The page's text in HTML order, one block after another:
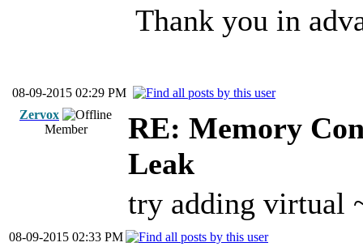
Thank you in
08-09-2015 02:29 PM
Zervox
Member
RE: Memory
Leak
try adding virtual
08-09-2015 02:33 PM